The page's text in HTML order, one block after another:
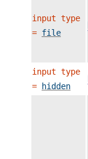
input type
= file
input type
=
hidden